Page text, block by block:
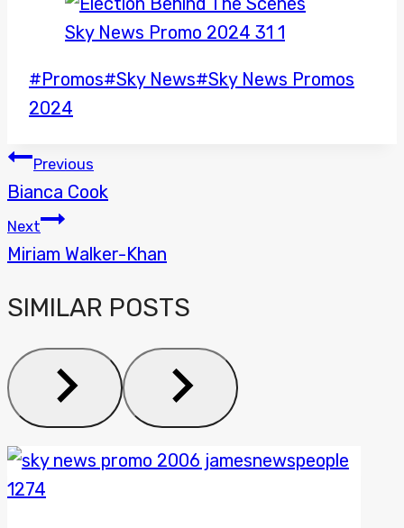
Post
Tags:
#Promos#Sky News#Sky News Promos
2024
POST
NAVIGATION
Previous
Bianca Cook
Next
Miriam Walker-Khan
SIMILAR POSTS